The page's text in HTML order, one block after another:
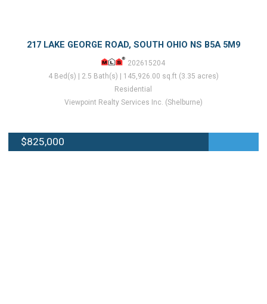
217 LAKE GEORGE ROAD, SOUTH OHIO NS B5A 5M9
202615204
4 Bed(s) | 2.5 Bath(s) | 145,926.00 sq.ft (3.35 acres)
Residential
Viewpoint Realty Services Inc. (Shelburne)
$825,000